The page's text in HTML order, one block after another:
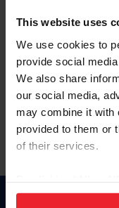
This website uses
We use cookies to
provide social
We also share
our social media,
may combine it with
provided to them or
of their services.
on your device to
Forgot Username or
Forgot/Change
Para leer esta página